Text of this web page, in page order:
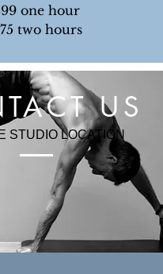
one hour
two hours
US
STUDIO LOCATION